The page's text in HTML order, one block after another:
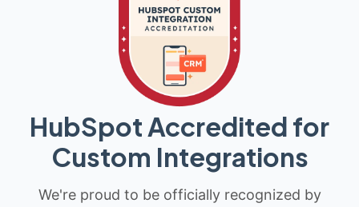
HubSpot Accredited for
Custom Integrations
We're proud to be officially recognized by